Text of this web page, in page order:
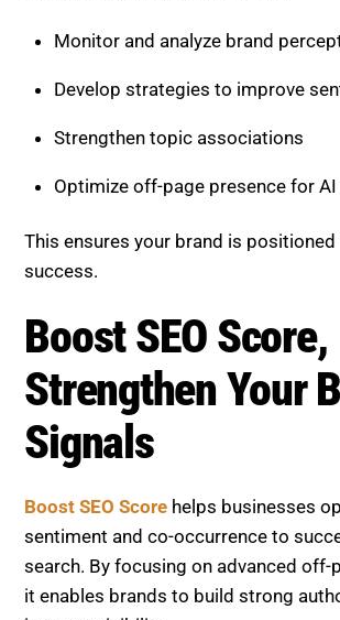
Boost SEO Score,
Your Brand Signals
Boost SEO Scorehelps businesses
search. By focusing on advanced off-
it enables brands to build strong
The platform offers a complete range
including content strategy
management, brand visibility
SEO optimization, keyword and entity
continuous performance tracking.
is to improve sentiment, strengthen
associations, or boost rankings, Boost
provides the expertise required.
With a focus on innovation,
measurable growth, Boost SEO Score